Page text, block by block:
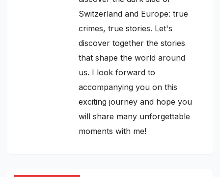
Switzerland and Europe: true
crimes, true stories. Let's
discover together the stories
that shape the world around
us. I look forward to
accompanying you on this
exciting journey and hope you
will share many unforgettable
moments with me!